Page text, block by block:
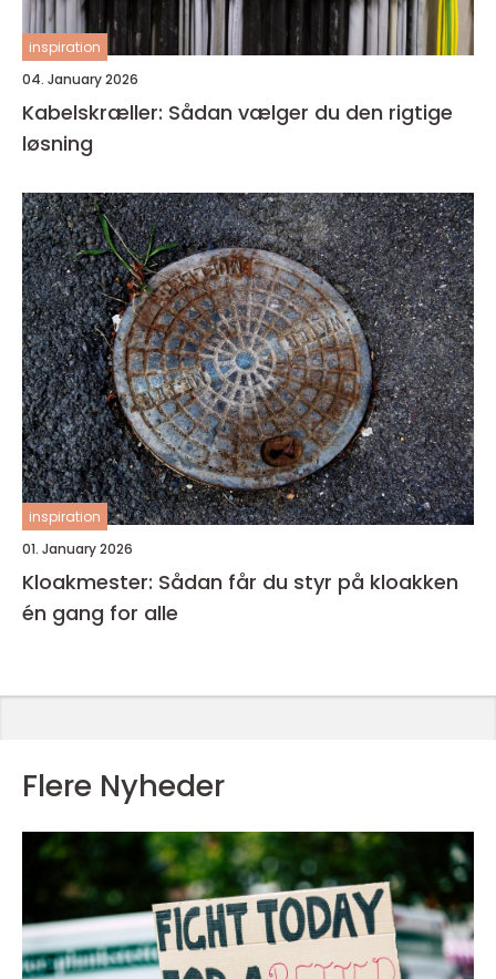
inspiration
04. January 2026
Kabelskræller: Sådan vælger du den rigtige
løsning
inspiration
01. January 2026
Kloakmester: Sådan får du styr på kloakken
én gang for alle
Flere Nyheder